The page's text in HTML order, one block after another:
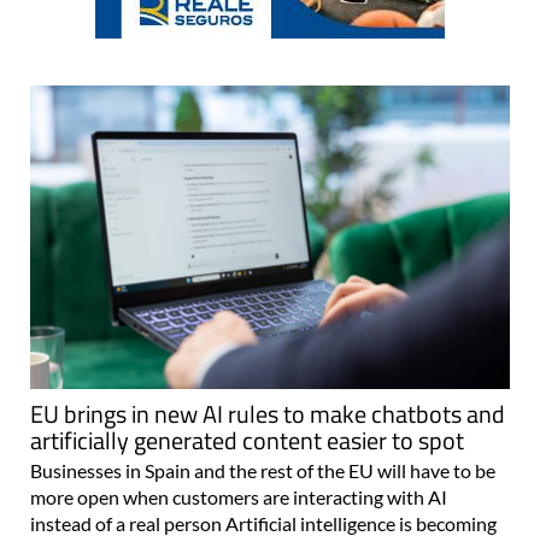
EU brings in new AI rules to make chatbots and
artificially generated content easier to spot
Businesses in Spain and the rest of the EU will have to be
more open when customers are interacting with AI
instead of a real person Artificial intelligence is becoming